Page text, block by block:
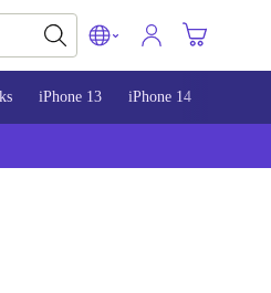
iPhone 13 iPhone 14